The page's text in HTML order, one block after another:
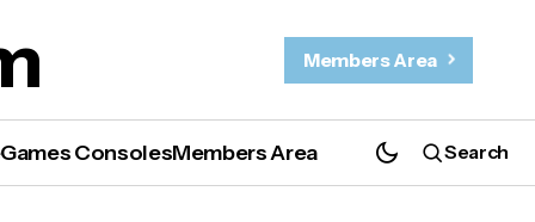
Members Area
Games ConsolesMembers Area Search